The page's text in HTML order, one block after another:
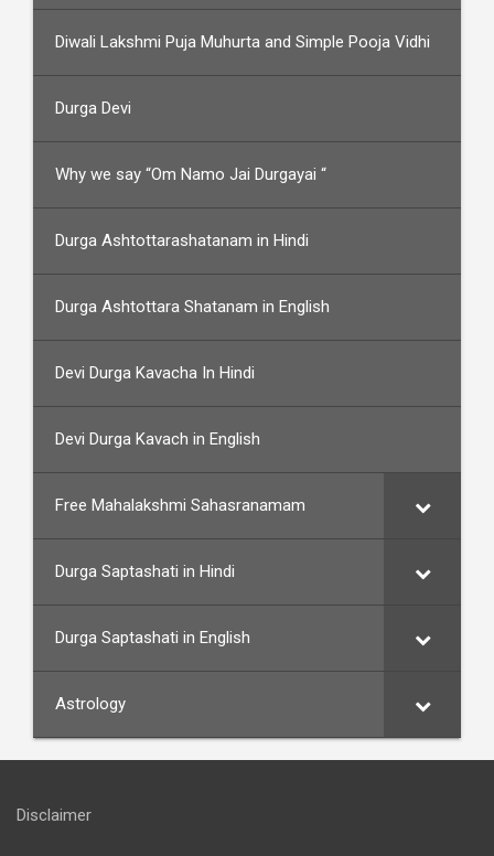
Diwali Lakshmi Puja Muhurta and Simple Pooja Vidhi
Durga Devi
Why we say “Om Namo Jai Durgayai “
Durga Ashtottarashatanam in Hindi
Durga Ashtottara Shatanam in English
Devi Durga Kavacha In Hindi
Devi Durga Kavach in English
Free Mahalakshmi Sahasranamam
Durga Saptashati in Hindi
Durga Saptashati in English
Astrology
Disclaimer